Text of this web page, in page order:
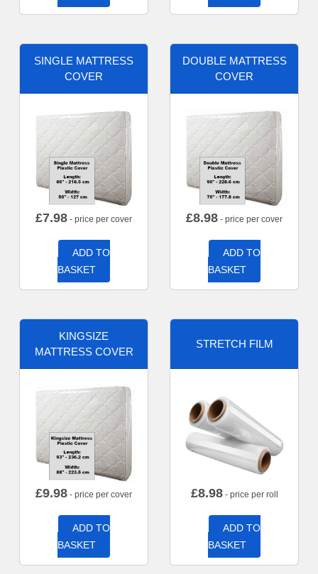
SINGLE MATTRESS
COVER
£7.98 - price per cover
ADD TO
BASKET
DOUBLE MATTRESS
COVER
£8.98 - price per cover
ADD TO
BASKET
KINGSIZE
MATTRESS COVER
£9.98 - price per cover
ADD TO
BASKET
STRETCH FILM
£8.98- price per roll
ADD TO
BASKET